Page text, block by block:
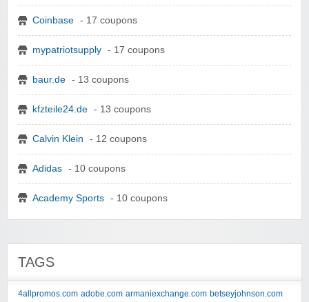
Coinbase - 17 coupons
mypatriotsupply - 17 coupons
baur.de - 13 coupons
kfzteile24.de - 13 coupons
Calvin Klein - 12 coupons
Adidas - 10 coupons
Academy Sports - 10 coupons
TAGS
4allpromos.com adobe.com armaniexchange.com betseyjohnson.com